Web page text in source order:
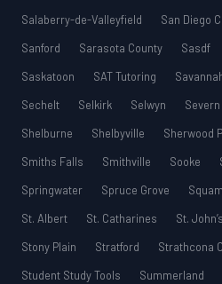
Salaberry-de-Valleyfield
San Diego
Sanford
Sarasota County Sasdf
Saskatoon
SAT Tutoring
Sechelt
Selkirk Selwyn Severn
Shelburne
Shelbyville Sherwood
Smiths Falls
Smithville Sooke
Springwater
Spruce Grove
St. Albert
St. Catharines St. John’s
Stony Plain
Stratford Strathcona
Student Study Tools
Summerland